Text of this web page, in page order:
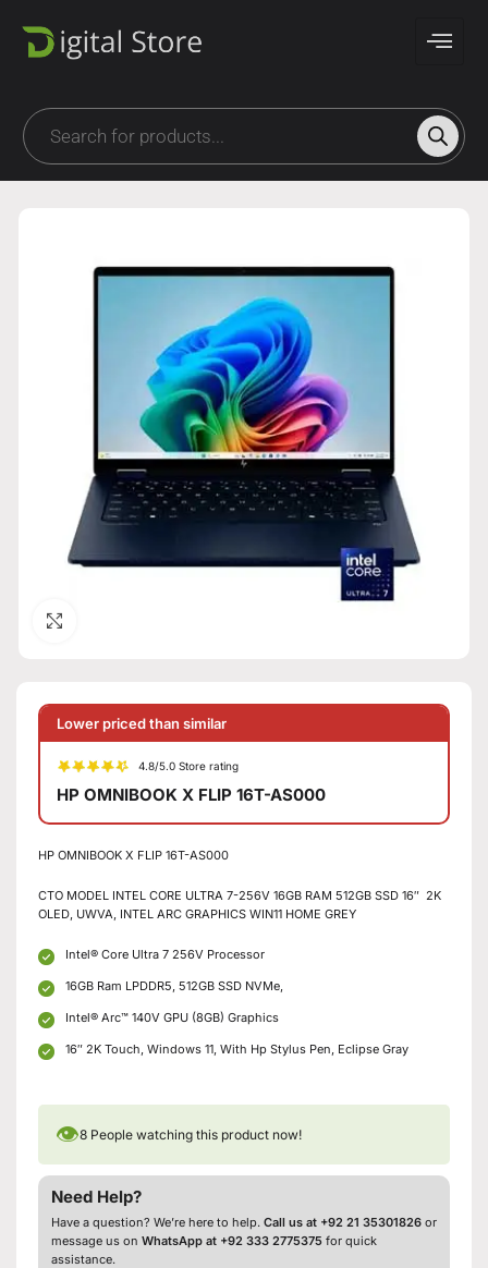
Lower priced than similar
4.8/5.0 Store rating
HP OMNIBOOK X FLIP 16T-AS000
HP OMNIBOOK X FLIP 16T-AS000
CTO MODEL INTEL CORE ULTRA 7-256V 16GB RAM 512GB SSD 16″ 2K
OLED, UWVA, INTEL ARC GRAPHICS WIN11 HOME GREY
Intel® Core Ultra 7 256V Processor
16GB Ram LPDDR5, 512GB SSD NVMe,
Intel® Arc™ 140V GPU (8GB) Graphics
16″ 2K Touch, Windows 11, With Hp Stylus Pen, Eclipse Gray
👁8 People watching this product now!
Need Help?
Have a question? We’re here to help. Call us at +92 21 35301826 or
message us on WhatsApp at +92 333 2775375 for quick
assistance.